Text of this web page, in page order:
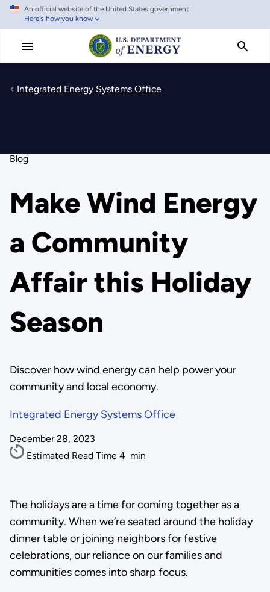
Skip
main
An official website of the United States government
Here's how you know
Integrated Energy Systems Office
Blog
Make Wind Energy
a Community
Affair this Holiday
Season
Discover how wind energy can help power your
community and local economy.
Integrated Energy Systems Office
December 28, 2023
Estimated Read Time 4 min
The holidays are a time for coming together as a
community. When we’re seated around the holiday
dinner table or joining neighbors for festive
celebrations, our reliance on our families and
communities comes into sharp focus.